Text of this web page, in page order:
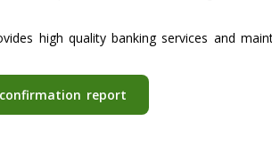
high quality banking services and
report